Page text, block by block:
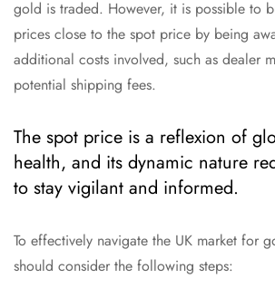
gold is traded. However, it is possible to
prices close to the spot price by being
additional costs involved, such as dealer
potential shipping fees.
The spot price is a reflexion of
health, and its dynamic nature
to stay vigilant and informed.
To effectively navigate the UK market for
should consider the following steps: